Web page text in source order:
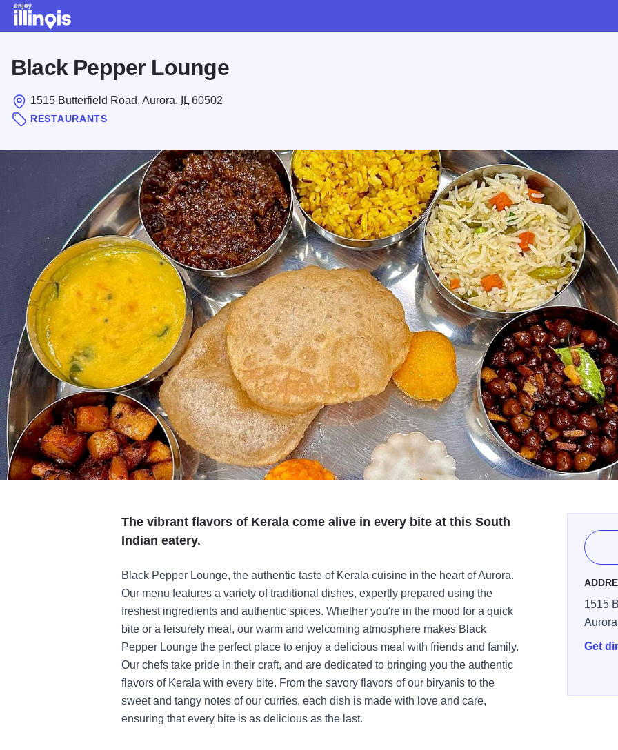
Black Pepper Lounge
1515 Butterfield Road, Aurora, IL 60502
RESTAURANTS
The vibrant flavors of Kerala come alive in every bite at this South
Indian eatery.
Black Pepper Lounge, the authentic taste of Kerala cuisine in the heart of Aurora.
Our menu features a variety of traditional dishes, expertly prepared using the
freshest ingredients and authentic spices. Whether you're in the mood for a quick
bite or a leisurely meal, our warm and welcoming atmosphere makes Black
Pepper Lounge the perfect place to enjoy a delicious meal with friends and family.
Our chefs take pride in their craft, and are dedicated to bringing you the authentic
flavors of Kerala with every bite. From the savory flavors of our biryanis to the
sweet and tangy notes of our curries, each dish is made with love and care,
ensuring that every bite is as delicious as the last.
1515
Get